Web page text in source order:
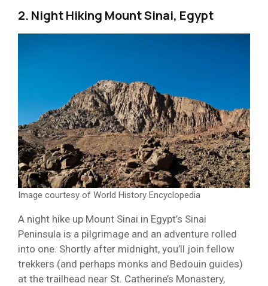
2. Night Hiking Mount Sinai, Egypt
Image courtesy of World History Encyclopedia
A night hike up Mount Sinai in Egypt’s Sinai
Peninsula is a pilgrimage and an adventure rolled
into one. Shortly after midnight, you’ll join fellow
trekkers (and perhaps monks and Bedouin guides)
at the trailhead near St. Catherine’s Monastery,